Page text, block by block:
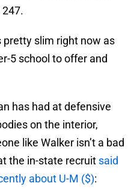
247.
pretty slim right now as
5 school to offer and
has had at defensive
on the interior,
like Walker isn’t a bad
the in-state recruit said
about U-M ($):